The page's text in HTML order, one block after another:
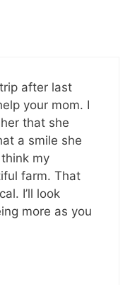
after last
your mom. I
that she
a smile she
my
farm. That
I’ll look
more as you